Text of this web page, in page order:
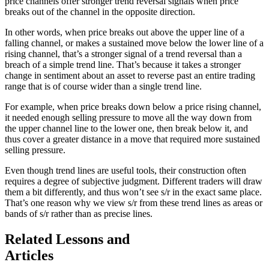
breaks out of the channel in the opposite direction.
In other words, when price breaks out above the upper line of a
falling channel, or makes a sustained move below the lower line of a
rising channel, that’s a stronger signal of a trend reversal than a
breach of a simple trend line. That’s because it takes a stronger
change in sentiment about an asset to reverse past an entire trading
range that is of course wider than a single trend line.
For example, when price breaks down below a price rising channel,
it needed enough selling pressure to move all the way down from
the upper channel line to the lower one, then break below it, and
thus cover a greater distance in a move that required more sustained
selling pressure.
Even though trend lines are useful tools, their construction often
requires a degree of subjective judgment. Different traders will draw
them a bit differently, and thus won’t see s/r in the exact same place.
That’s one reason why we view s/r from these trend lines as areas or
bands of s/r rather than as precise lines.
Related Lessons and
Articles